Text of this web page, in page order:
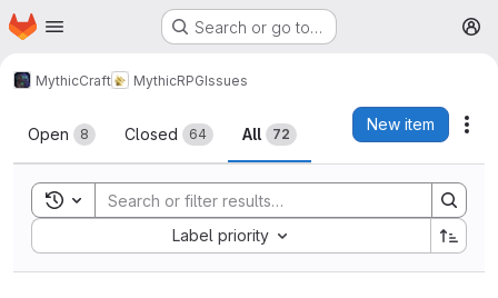
Skip to main content
Homepage Search or go to…
MythicCraft MythicRPGIssues
Issues
Open 8 Closed 64 All 72
New item
Toggle search history
Label priority
Sort by: